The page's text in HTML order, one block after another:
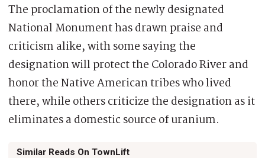
The proclamation of the newly designated
National Monument has drawn praise and
criticism alike, with some saying the
designation will protect the Colorado River and
honor the Native American tribes who lived
there, while others criticize the designation as it
eliminates a domestic source of uranium.
Similar Reads On TownLift